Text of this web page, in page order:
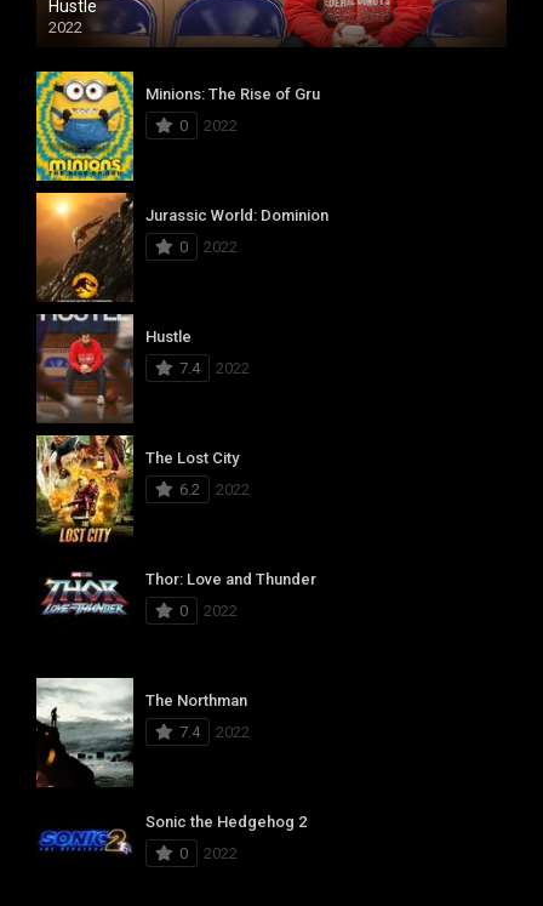
Hustle
2022
Minions: The Rise of Gru
0
2022
Jurassic World: Dominion
0
2022
Hustle
7.4
2022
The Lost City
6.2
2022
Thor: Love and Thunder
0
2022
The Northman
7.4
2022
Sonic the Hedgehog 2
0
2022